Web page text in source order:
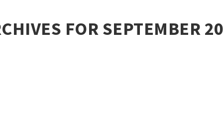
FOR SEPTEMBER